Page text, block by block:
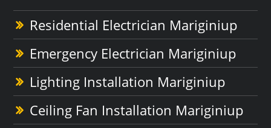
Residential Electrician Mariginiup
Emergency Electrician Mariginiup
Lighting Installation Mariginiup
Ceiling Fan Installation Mariginiup